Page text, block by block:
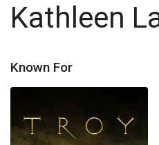
Kathleen
Known For